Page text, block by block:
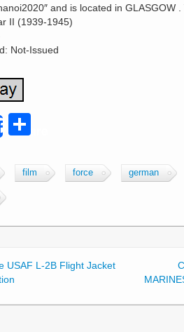
and is located in GLASGOW
II (1939-1945)
Not-Issued
Share
ar
film force german
USAF L-2B Flight Jacket